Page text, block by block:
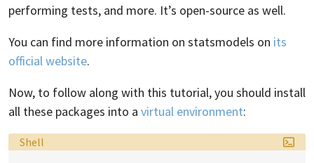
performing tests, and more. It’s open-source as well.
You can find more information on statsmodels on its
official website.
Now, to follow along with this tutorial, you should install
all these packages into a virtual environment:
Language:
Shell